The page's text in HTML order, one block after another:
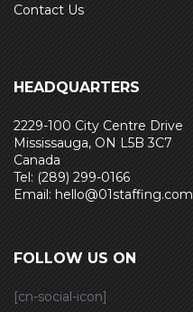
Contact Us
HEADQUARTERS
2229-100 City Centre Drive
Mississauga, ON L5B 3C7
Canada
Tel: (289) 299-0166
Email: hello@01staffing.com
FOLLOW US ON
[cn-social-icon]